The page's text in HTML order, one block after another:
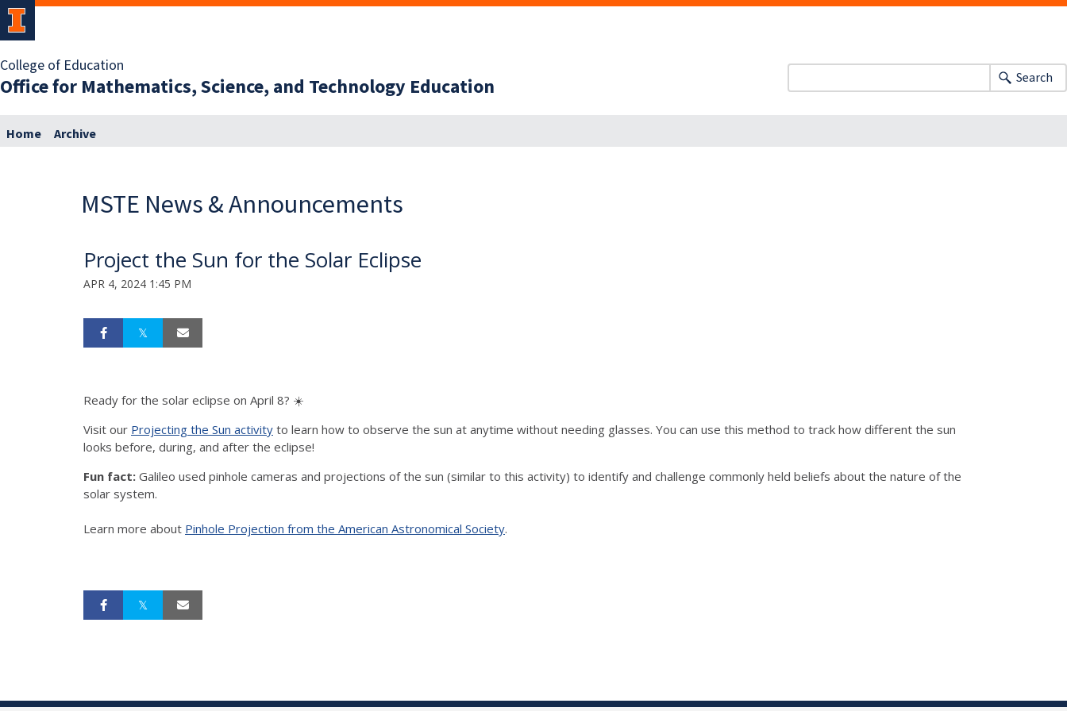
College of Education
Office for Mathematics, Science, and Technology Education Search
Home Archive
MSTE News & Announcements
Project the Sun for the Solar Eclipse
APR 4, 2024 1:45 PM
Ready for the solar eclipse on April 8? ☀️
Visit our Projecting the Sun activity to learn how to observe the sun at anytime without needing glasses. You can use this method to track how different the sun
looks before, during, and after the eclipse!
Fun fact: Galileo used pinhole cameras and projections of the sun (similar to this activity) to identify and challenge commonly held beliefs about the nature of the
solar system.
Learn more about Pinhole Projection from the American Astronomical Society.